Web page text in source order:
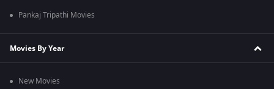
Pankaj Tripathi Movies
Movies By Year
New Movies